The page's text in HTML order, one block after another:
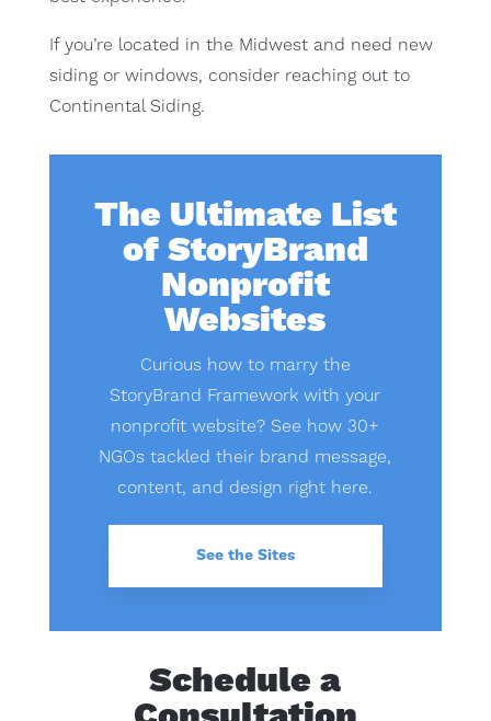
If you’re located in the Midwest and need new
siding or windows, consider reaching out to
Continental Siding.
The Ultimate List
of StoryBrand
Nonprofit
Websites
Curious how to marry the
StoryBrand Framework with your
nonprofit website? See how 30+
NGOs tackled their brand message,
content, and design right here.
See the Sites
Schedule a